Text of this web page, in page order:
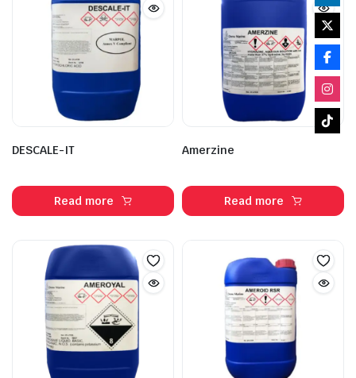
DESCALE-IT
Read more
Amerzine
Read more